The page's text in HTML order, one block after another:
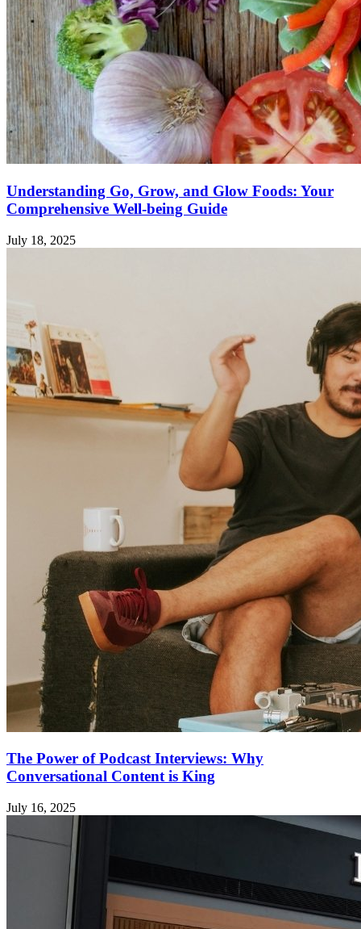
Understanding Go, Grow, and Glow Foods: Your
Comprehensive Well-being Guide
July 18, 2025
The Power of Podcast Interviews: Why
Conversational Content is King
July 16, 2025